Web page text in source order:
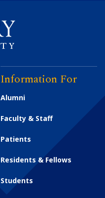
Information For
Alumni
Faculty & Staff
Patients
Residents & Fellows
Students